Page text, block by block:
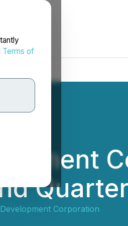
Terms of
Corporation